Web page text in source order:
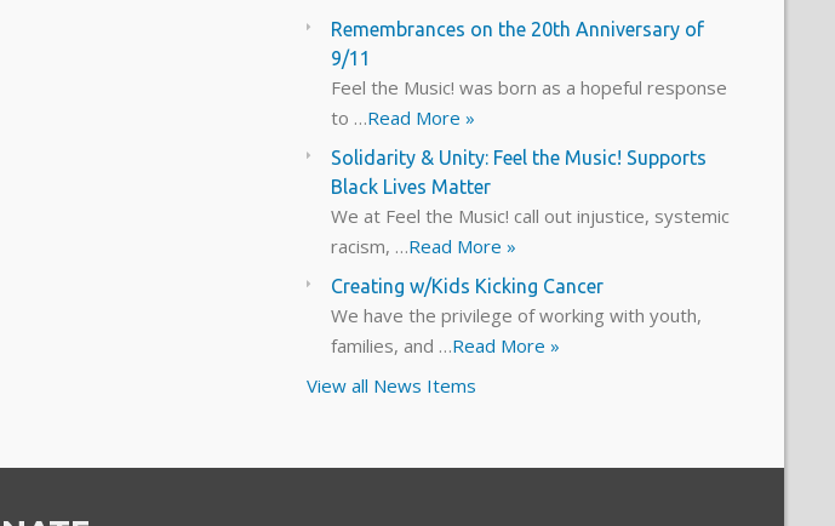
Remembrances on the 20th Anniversary of
9/11
Feel the Music! was born as a hopeful response
to …Read More »
Solidarity & Unity: Feel the Music! Supports
Black Lives Matter
We at Feel the Music! call out injustice, systemic
racism, …Read More »
Creating w/Kids Kicking Cancer
We have the privilege of working with youth,
families, and …Read More »
View all News Items